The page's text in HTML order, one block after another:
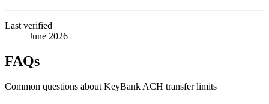
Last verified
June 2026
FAQs
Common questions about KeyBank ACH transfer limits